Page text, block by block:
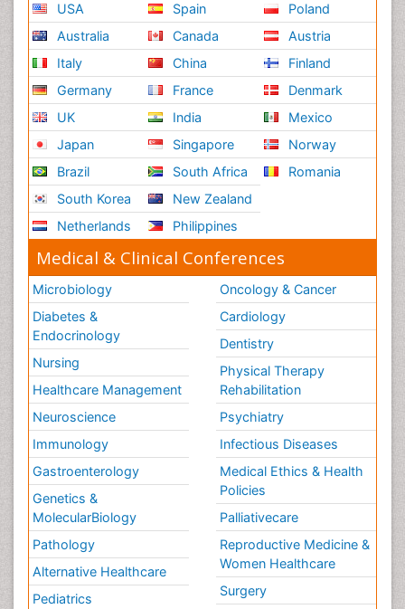
USA
Australia
Italy
Germany
UK
Japan
Brazil
South Korea
Netherlands
Spain
Canada
China
France
India
Singapore
South Africa
New Zealand
Philippines
Poland
Austria
Finland
Denmark
Mexico
Norway
Romania
Medical & Clinical Conferences
Microbiology
Diabetes &
Endocrinology
Nursing
Healthcare Management
Neuroscience
Immunology
Gastroenterology
Genetics &
MolecularBiology
Pathology
Alternative Healthcare
Pediatrics
Oncology & Cancer
Cardiology
Dentistry
Physical Therapy
Rehabilitation
Psychiatry
Infectious Diseases
Medical Ethics & Health
Policies
Palliativecare
Reproductive Medicine &
Women Healthcare
Surgery